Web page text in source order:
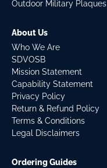
Outdoor Military Plaques
About Us
Who We Are
SDVOSB
Mission Statement
Capability Statement
Privacy Policy
Return & Refund Policy
Terms & Conditions
Legal Disclaimers
Ordering Guides